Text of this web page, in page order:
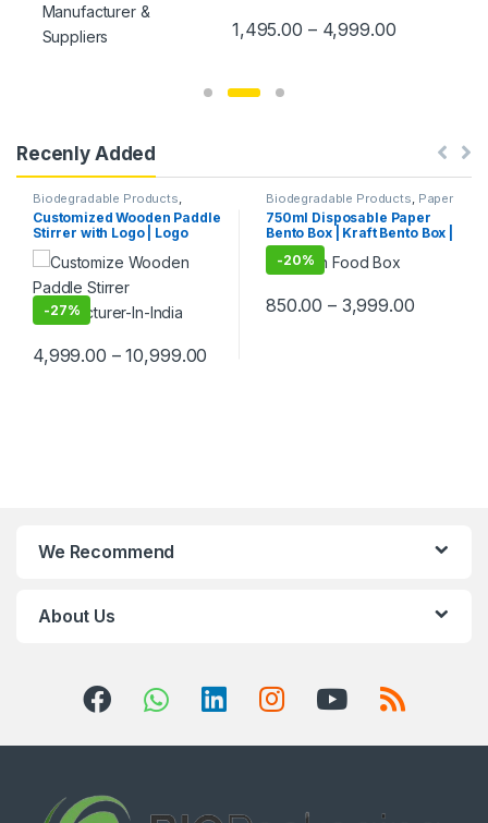
Resistant White Paper French
Fry Holder | Disposable
Friendly Packaging Solutions
1,495.00 – 4,999.00
Recenly Added
Biodegradable Products
Customise Sticks Disposable
Wooden Cutlery,Top Selling,
Wooden Coffee Stirrer
Customized Wooden Paddle
Stirrer with Logo | Logo
Printed Disposable Wooden
Coffee Stirrer | Customize
Wooden Beverage Stirrer |
Wooden Tea & Coffee
Mixing Stirrer Stick | Flat
Wooden Coffee Stirrer |
Stirrer for Tea, Coffee &
Beverages | Eco-Friendly
-27%
4,999.00 –10,999.00
Biodegradable Products Paper
Food Packaging , Paper
Products,Top Selling,
Uncategorized
750ml Disposable Paper
Bento Box | Kraft Bento Box |
Eco-Friendly Brown Food
Box | Leak-Resistant
Takeaway Packaging |
-20%
850.00 – 3,999.00
We Recommend
About Us